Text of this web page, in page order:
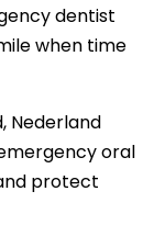
dentist
when time
Nederland
oral
protect